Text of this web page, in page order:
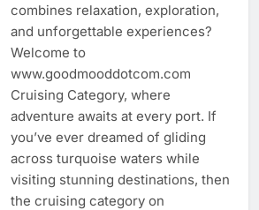
combines relaxation, exploration,
and unforgettable experiences?
Welcome to
www.goodmooddotcom.com
Cruising Category, where
adventure awaits at every port. If
you’ve ever dreamed of gliding
across turquoise waters while
visiting stunning destinations, then
the cruising category on